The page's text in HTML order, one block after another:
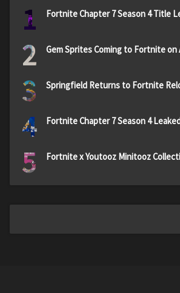
1 Fortnite Chapter 7 Season 4 Title
2 Gem Sprites Coming to Fortnite on
3 Springfield Returns to Fortnite
4 Fortnite Chapter 7 Season 4
5 Fortnite x Youtooz Minitooz